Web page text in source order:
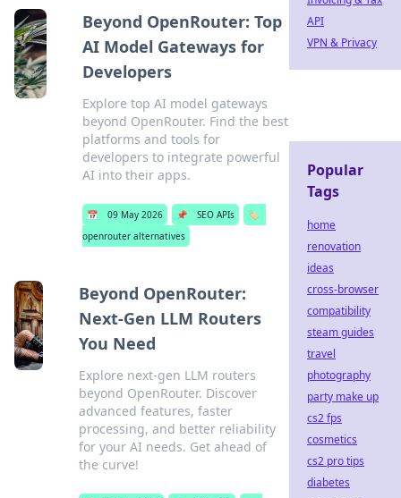
Beyond OpenRouter: Top
AI Model Gateways for
Developers
Explore top AI model gateways
beyond OpenRouter. Find the best
platforms and tools for
developers to integrate powerful
AI into their apps.
📅 09 May 2026 📌 SEO APIs
🏷️
openrouter alternatives
Beyond OpenRouter:
Next-Gen LLM Routers
You Need
Explore next-gen LLM routers
beyond OpenRouter. Discover
advanced features, faster
processing, and better reliability
for your AI needs. Get ahead of
the curve!
API
VPN & Privacy
Popular
Tags
home
renovation
ideas
cross-browser
compatibility
steam guides
travel
photography
party make up
cs2 fps
cosmetics
cs2 pro tips
diabetes